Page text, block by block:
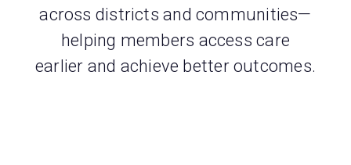
across districts and communities—
helping members access care
earlier and achieve better outcomes.